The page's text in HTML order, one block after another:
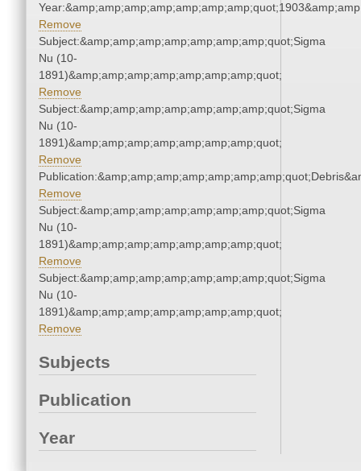
Remove
Subject:&amp;amp;amp;amp;amp;amp;amp;quot;Sigma
Nu (10-
1891)&amp;amp;amp;amp;amp;amp;amp;quot;
Remove
Subject:&amp;amp;amp;amp;amp;amp;amp;quot;Sigma
Nu (10-
1891)&amp;amp;amp;amp;amp;amp;amp;quot;
Remove
Remove
Subject:&amp;amp;amp;amp;amp;amp;amp;quot;Sigma
Nu (10-
1891)&amp;amp;amp;amp;amp;amp;amp;quot;
Remove
Subject:&amp;amp;amp;amp;amp;amp;amp;quot;Sigma
Nu (10-
1891)&amp;amp;amp;amp;amp;amp;amp;quot;
Remove
Subjects
Publication
Year